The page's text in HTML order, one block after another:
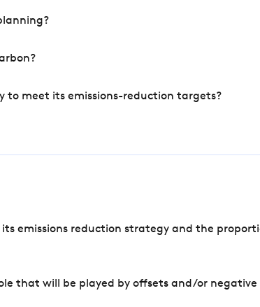
to meet its emissions-reduction targets?
emissions reduction strategy and the
that will be played by offsets and/or negative